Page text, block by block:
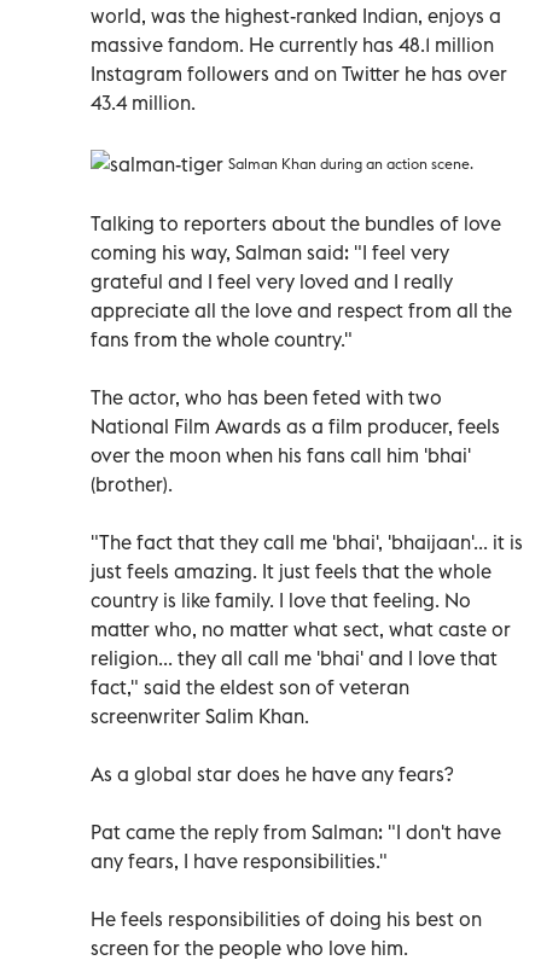
world, was the highest-ranked Indian, enjoys a
massive fandom. He currently has 48.1 million
Instagram followers and on Twitter he has over
43.4 million.
Salman Khan during an action scene.
Talking to reporters about the bundles of love
coming his way, Salman said: "I feel very
grateful and I feel very loved and I really
appreciate all the love and respect from all the
fans from the whole country."
The actor, who has been feted with two
National Film Awards as a film producer, feels
over the moon when his fans call him 'bhai'
(brother).
"The fact that they call me 'bhai', 'bhaijaan'... it is
just feels amazing. It just feels that the whole
country is like family. I love that feeling. No
matter who, no matter what sect, what caste or
religion... they all call me 'bhai' and I love that
fact," said the eldest son of veteran
screenwriter Salim Khan.
As a global star does he have any fears?
Pat came the reply from Salman: "I don't have
any fears, I have responsibilities."
He feels responsibilities of doing his best on
screen for the people who love him.